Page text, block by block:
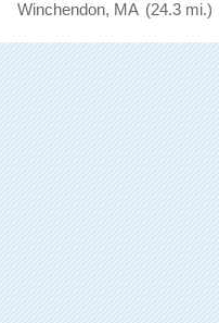
Winchendon, MA (24.3 mi.)